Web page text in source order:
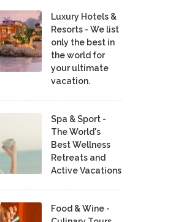
Luxury Hotels &
Resorts - We list
only the best in
the world for
your ultimate
vacation.
Spa & Sport -
The World's
Best Wellness
Retreats and
Active Vacations
Food & Wine -